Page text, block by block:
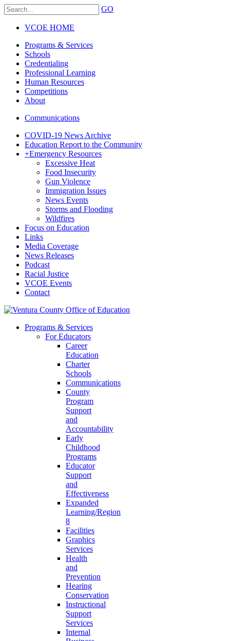
GO
VCOE HOME
Programs & Services
Schools
Credentialing
Professional Learning
Human Resources
Competitions
About
Communications
COVID-19 News Archive
Education Report to the Community
+Emergency Resources
Excessive Heat
Food Insecurity
Gun Violence
Immigration Issues
News Events
Storms and Flooding
Wildfires
Focus on Education
Links
Media Coverage
News Releases
Podcast
Racial Justice
VCOE Events
Contact
Programs & Services
For Educators
Career
Education
Charter
Schools
Communications
County
Program
Support
and
Accountability
Early
Childhood
Programs
Educator
Support
and
Effectiveness
Expanded
Learning/Region
8
Facilities
Graphics
Services
Health
and
Prevention
Hearing
Conservation
Instructional
Support
Services
Internal